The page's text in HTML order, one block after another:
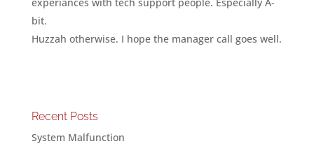
bit.
Huzzah otherwise. I hope the manager call goes well.
Recent Posts
System Malfunction